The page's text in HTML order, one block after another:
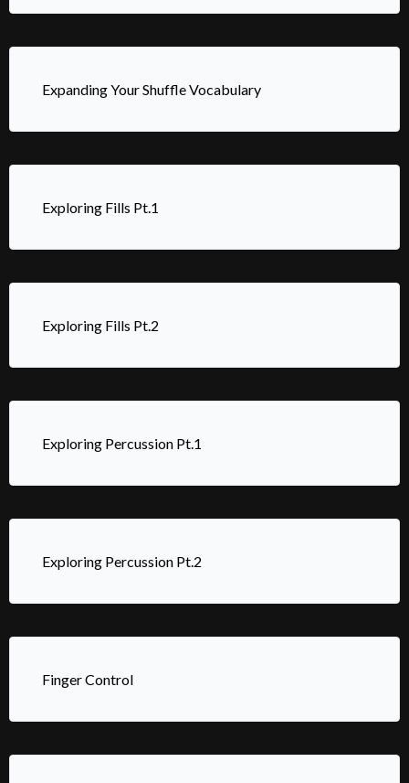
Expanding Your Shuffle Vocabulary
Exploring Fills Pt.1
Exploring Fills Pt.2
Exploring Percussion Pt.1
Exploring Percussion Pt.2
Finger Control